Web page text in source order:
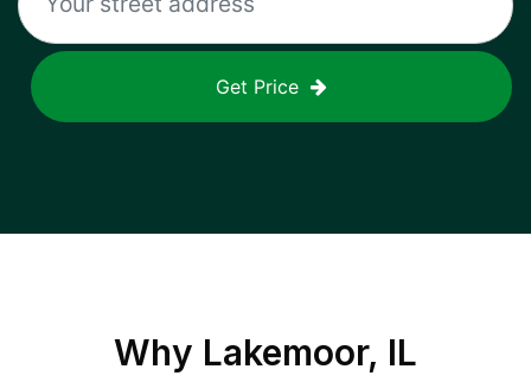
Get Price
Why Lakemoor, IL